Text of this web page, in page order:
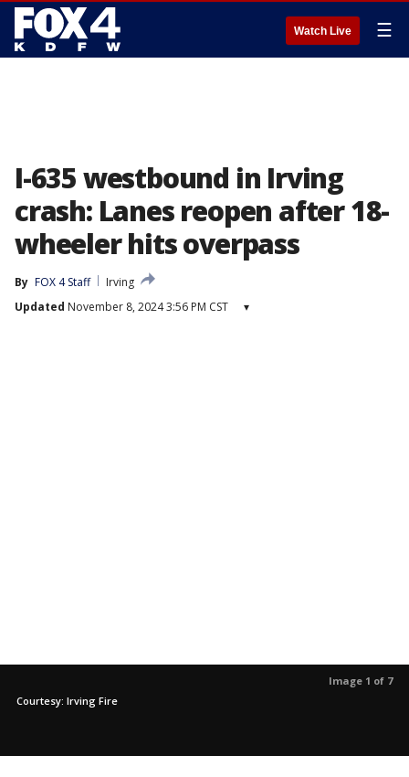
Watch Live ☰
I-635 westbound in Irving
crash: Lanes reopen after 18-
wheeler hits overpass
By FOX 4 Staff
Irving
Updated November 8, 2024 3:56 PM CST ▾
Image 1 of 7
Courtesy: Irving Fire